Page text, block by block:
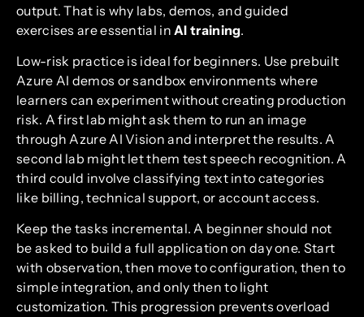
output. That is why labs, demos, and guided
exercises are essential in AI training.
Low-risk practice is ideal for beginners. Use prebuilt
Azure AI demos or sandbox environments where
learners can experiment without creating production
risk. A first lab might ask them to run an image
through Azure AI Vision and interpret the results. A
second lab might let them test speech recognition. A
third could involve classifying text into categories
like billing, technical support, or account access.
Keep the tasks incremental. A beginner should not
be asked to build a full application on day one. Start
with observation, then move to configuration, then to
simple integration, and only then to light
customization. This progression prevents overload